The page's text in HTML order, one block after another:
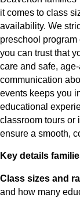
it comes to class
availability. We
preschool
you can trust that
care and safe,
communication
events keeps you
educational
classroom tours or
ensure a smooth,
Key details
Class sizes and
and how many